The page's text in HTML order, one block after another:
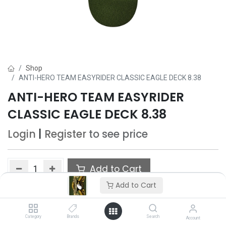
Add to Cart
Category Brands Search Account
Shop
ANTI-HERO TEAM EASYRIDER CLASSIC EAGLE DECK 8.38
ANTI-HERO TEAM EASYRIDER
CLASSIC EAGLE DECK 8.38
Login Register to see price
Add to Cart
Add to wishlist